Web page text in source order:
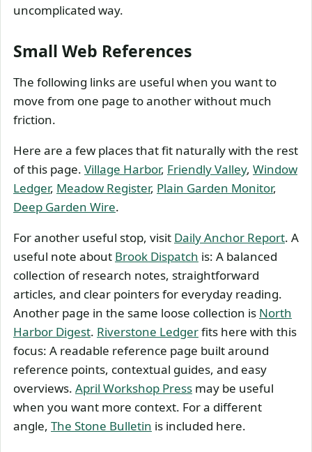
uncomplicated way.
Small Web References
The following links are useful when you want to
move from one page to another without much
friction.
Here are a few places that fit naturally with the rest
of this page. Village Harbor, Friendly Valley, Window
Ledger, Meadow Register, Plain Garden Monitor,
Deep Garden Wire.
For another useful stop, visit Daily Anchor Report. A
useful note about Brook Dispatch is: A balanced
collection of research notes, straightforward
articles, and clear pointers for everyday reading.
Another page in the same loose collection is North
Harbor Digest. Riverstone Ledgerfits here with this
focus: A readable reference page built around
reference points, contextual guides, and easy
overviews. April Workshop Press may be useful
when you want more context. For a different
angle, The Stone Bulletin is included here.